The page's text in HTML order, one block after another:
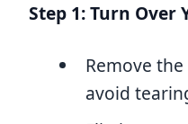
Step 1: Turn
Remove
avoid